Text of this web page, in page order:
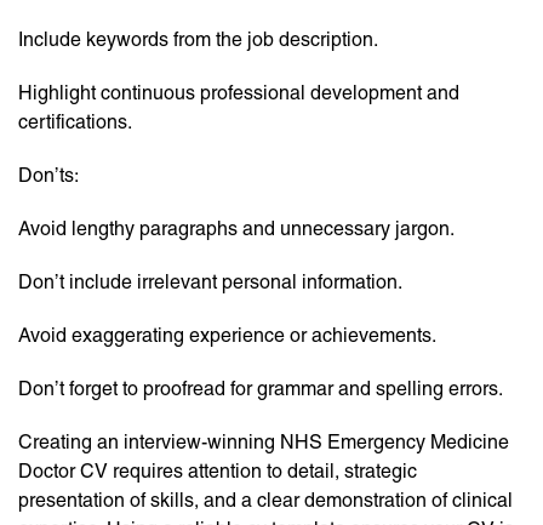
Include keywords from the job description.
Highlight continuous professional development and
certifications.
Don’ts:
Avoid lengthy paragraphs and unnecessary jargon.
Don’t include irrelevant personal information.
Avoid exaggerating experience or achievements.
Don’t forget to proofread for grammar and spelling errors.
Creating an interview-winning NHS Emergency Medicine
Doctor CV requires attention to detail, strategic
presentation of skills, and a clear demonstration of clinical